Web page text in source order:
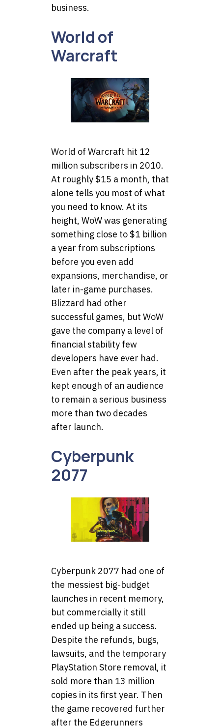
business.
World of
Warcraft
World of Warcraft hit 12
million subscribers in 2010.
At roughly $15 a month, that
alone tells you most of what
you need to know. At its
height, WoW was generating
something close to $1 billion
a year from subscriptions
before you even add
expansions, merchandise, or
later in-game purchases.
Blizzard had other
successful games, but WoW
gave the company a level of
financial stability few
developers have ever had.
Even after the peak years, it
kept enough of an audience
to remain a serious business
more than two decades
after launch.
Cyberpunk
2077
Cyberpunk 2077 had one of
the messiest big-budget
launches in recent memory,
but commercially it still
ended up being a success.
Despite the refunds, bugs,
lawsuits, and the temporary
PlayStation Store removal, it
sold more than 13 million
copies in its first year. Then
the game recovered further
after the Edgerunners